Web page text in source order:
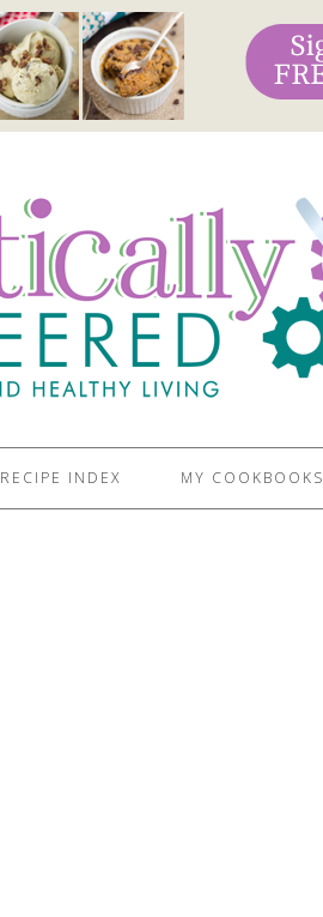
RECIPE INDEX MY COOKBOOKS